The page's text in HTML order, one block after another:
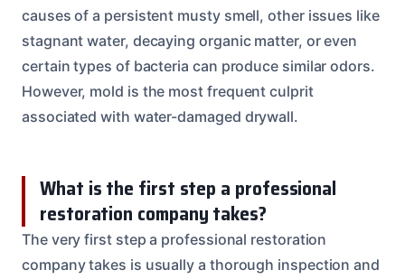
causes of a persistent musty smell, other issues like
stagnant water, decaying organic matter, or even
certain types of bacteria can produce similar odors.
However, mold is the most frequent culprit
associated with water-damaged drywall.
What is the first step a professional
restoration company takes?
The very first step a professional restoration
company takes is usually a thorough inspection and